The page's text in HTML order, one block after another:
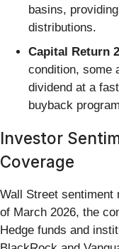
basins,
distributions.
Capital Return
condition, some
dividend at a
buyback
Investor
Coverage
Wall Street sentiment
of March 2026, the
Hedge funds and